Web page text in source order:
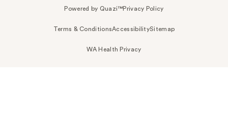
Powered by Quazi™Privacy Policy
Terms & ConditionsAccessibilitySitemap
WA Health Privacy